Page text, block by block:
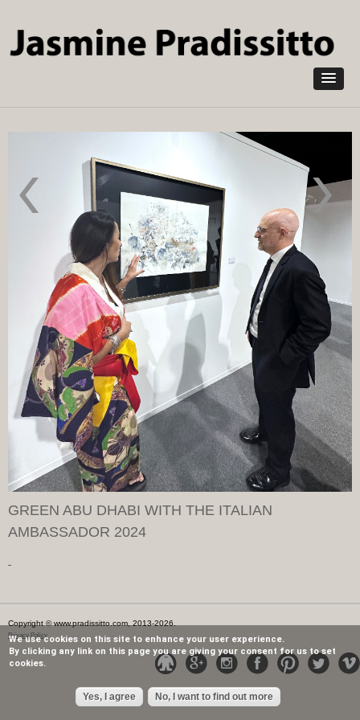
content
Green Abu
Dhabi
2024
Aesthetica
Art Prize
2024
GREEN ABU DHABI WITH THE ITALIAN
AMBASSADOR 2024
Copyright © www.pradissitto.com, 2013-2026.
Privacy Policy
We use cookies on this site to enhance your user experience.
By clicking any link on this page you are giving your consent for us to set
cookies.
Yes, I agree No, I want to find out more